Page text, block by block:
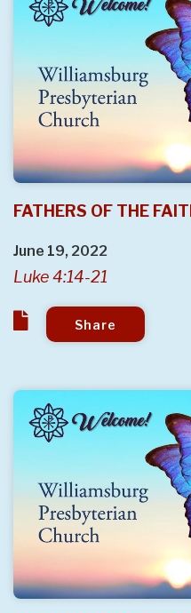
FATHERS OF THE
June 19, 2022
Luke 4:14-21
Share